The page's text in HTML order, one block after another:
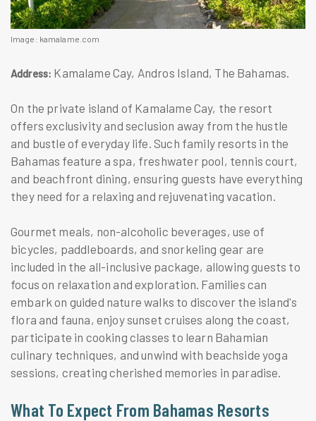
Image: kamalame.com
Address: Kamalame Cay, Andros Island, The Bahamas.
On the private island of Kamalame Cay, the resort
offers exclusivity and seclusion away from the hustle
and bustle of everyday life. Such family resorts in the
Bahamas feature a spa, freshwater pool, tennis court,
and beachfront dining, ensuring guests have everything
they need for a relaxing and rejuvenating vacation.
Gourmet meals, non-alcoholic beverages, use of
bicycles, paddleboards, and snorkeling gear are
included in the all-inclusive package, allowing guests to
focus on relaxation and exploration. Families can
embark on guided nature walks to discover the island's
flora and fauna, enjoy sunset cruises along the coast,
participate in cooking classes to learn Bahamian
culinary techniques, and unwind with beachside yoga
sessions, creating cherished memories in paradise.
What To Expect From Bahamas Resorts